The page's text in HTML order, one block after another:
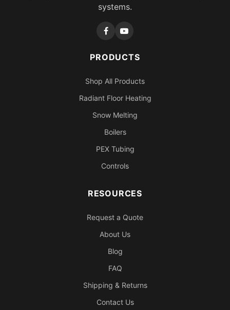
systems.
PRODUCTS
Shop All Products
Radiant Floor Heating
Snow Melting
Boilers
PEX Tubing
Controls
RESOURCES
Request a Quote
About Us
Blog
FAQ
Shipping & Returns
Contact Us